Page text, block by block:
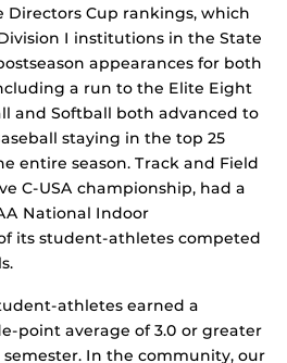
Cup rankings, which
I institutions in the State
appearances for both
a run to the Elite Eight
and Softball both advanced to
staying in the top 25
entire season. Track and Field
C-USA championship, had a
National Indoor
its student-athletes competed
athletes earned a
point average of 3.0 or greater
In the community, our